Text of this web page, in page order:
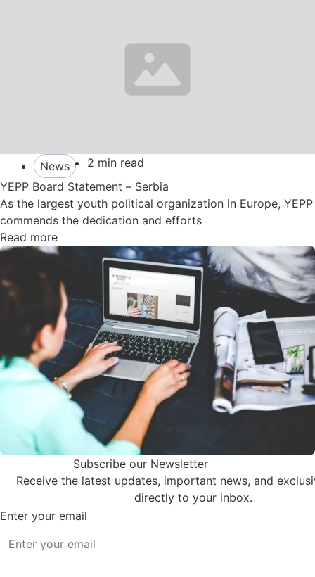
News
2 min read
YEPP Board Statement – Serbia
As the largest youth political organization in Europe, YEPP
commends the dedication and efforts
Read more
Subscribe our Newsletter
Receive the latest updates, important news, and
directly to your inbox.
Enter your email